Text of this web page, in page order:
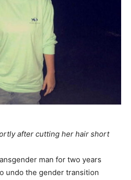
after cutting her hair short
man for two years
undo the gender transition